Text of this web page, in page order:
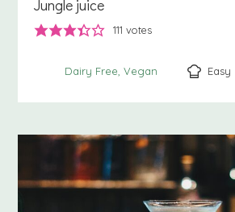
Jungle juice
111 votes
Dairy Free Vegan Easy